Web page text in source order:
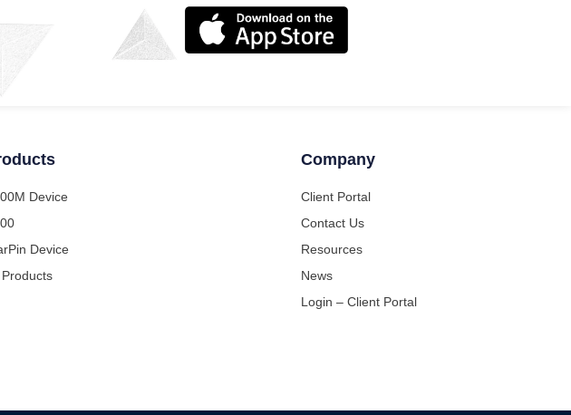
Device
Device
Company
Client Portal
Contact Us
Resources
News
Login – Client Portal